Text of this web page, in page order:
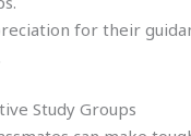
for their
Study Groups